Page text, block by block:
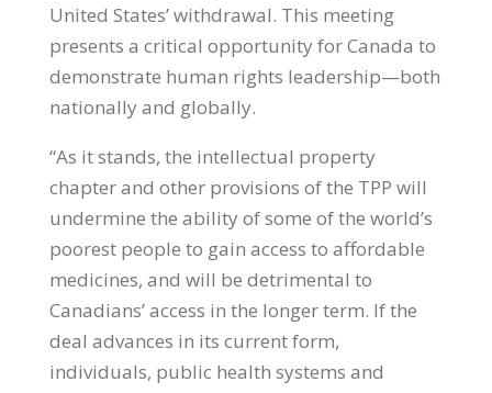
United States’ withdrawal. This meeting
presents a critical opportunity for Canada to
demonstrate human rights leadership—both
nationally and globally.
“As it stands, the intellectual property
chapter and other provisions of the TPP will
undermine the ability of some of the world’s
poorest people to gain access to affordable
medicines, and will be detrimental to
Canadians’ access in the longer term. If the
deal advances in its current form,
individuals, public health systems and